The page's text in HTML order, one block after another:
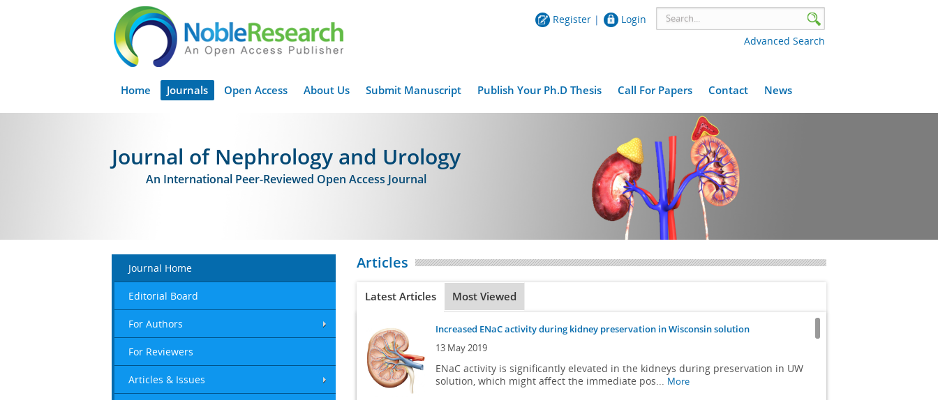
Register |
Login
Advanced Search
Home Journals Open Access About Us Submit Manuscript Publish Your Ph.D Thesis Call For Papers Contact News
Journal of Nephrology and Urology
An International Peer-Reviewed Open Access Journal
Journal Home
Editorial Board
For Authors
For Reviewers
Articles & Issues
Articles
Latest Articles Most Viewed
Increased ENaC activity during kidney preservation in Wisconsin solution
13 May 2019
ENaC activity is significantly elevated in the kidneys during preservation in UW
solution, which might affect the immediate pos... More